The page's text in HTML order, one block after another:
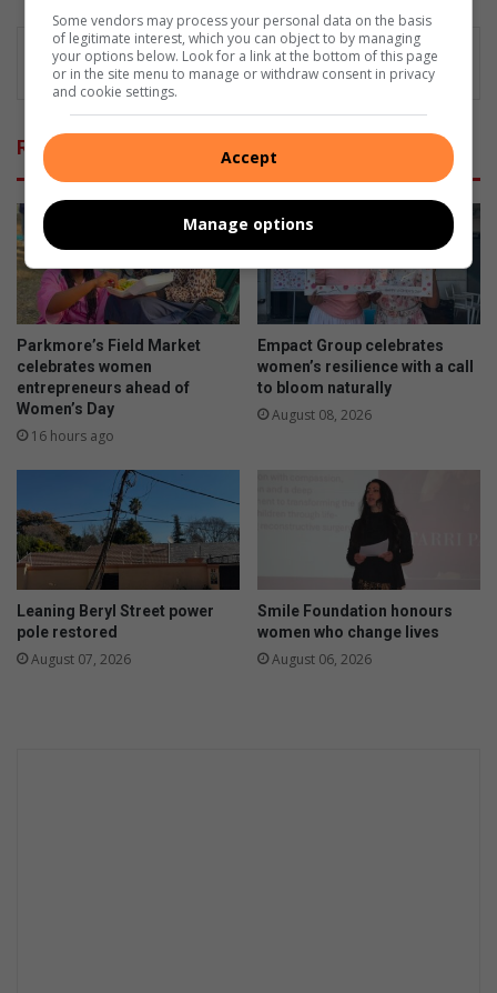
Related Articles
Parkmore’s Field Market
celebrates women
entrepreneurs ahead of
Women’s Day
16 hours ago
Empact Group celebrates
women’s resilience with a call
to bloom naturally
August 08, 2026
Leaning Beryl Street power
pole restored
August 07, 2026
Smile Foundation honours
women who change lives
August 06, 2026
Some vendors may process your personal data on the basis
of legitimate interest, which you can object to by managing
your options below. Look for a link at the bottom of this page
or in the site menu to manage or withdraw consent in privacy
and cookie settings.
Accept
Manage options